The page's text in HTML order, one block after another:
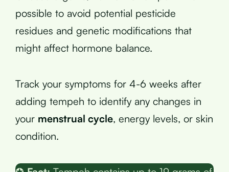
possible to avoid potential pesticide
residues and genetic modifications that
might affect hormone balance.
Track your symptoms for 4-6 weeks after
adding tempeh to identify any changes in
your menstrual cycle, energy levels, or skin
condition.